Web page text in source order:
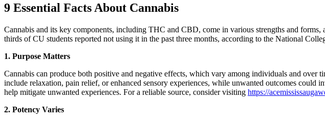
9 Essential Facts About Cannabis
Cannabis and its key components, including THC and CBD, come in various strengths and
thirds of CU students reported not using it in the past three months, according to the National
1. Purpose Matters
Cannabis can produce both positive and negative effects, which vary among individuals and
include relaxation, pain relief, or enhanced sensory experiences, while unwanted outcomes
help mitigate unwanted experiences. For a reliable source, consider visiting https://
2. Potency Varies